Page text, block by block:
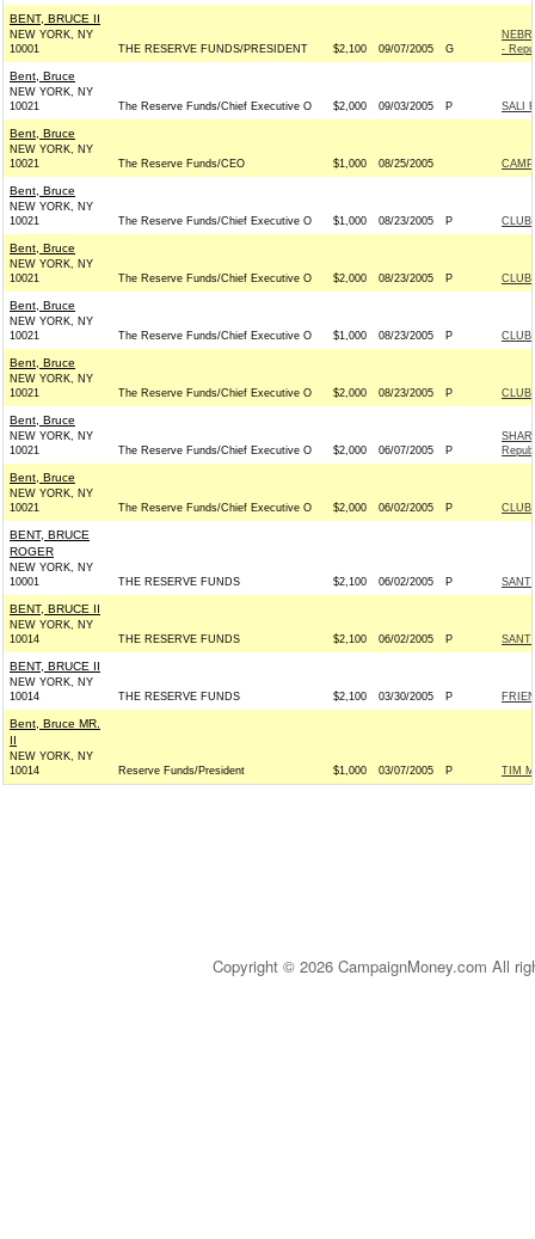
BENT, BRUCE II
NEW YORK, NY
10001
THE RESERVE FUNDS/PRESIDENT $2,100 09/07/2005 G
-
Bent, Bruce
NEW YORK, NY
10021
The Reserve Funds/Chief Executive O $2,000 09/03/2005 P SALI
Bent, Bruce
NEW YORK, NY
10021
The Reserve Funds/CEO $1,000 08/25/2005
Bent, Bruce
NEW YORK, NY
10021
The Reserve Funds/Chief Executive O $1,000 08/23/2005 P CLUB
Bent, Bruce
NEW YORK, NY
10021
The Reserve Funds/Chief Executive O $2,000 08/23/2005 P CLUB
Bent, Bruce
NEW YORK, NY
10021
The Reserve Funds/Chief Executive O $1,000 08/23/2005 P CLUB
Bent, Bruce
NEW YORK, NY
10021
The Reserve Funds/Chief Executive O $2,000 08/23/2005 P CLUB
Bent, Bruce
NEW YORK, NY
10021
The Reserve Funds/Chief Executive O $2,000 06/07/2005 P
Bent, Bruce
NEW YORK, NY
10021
The Reserve Funds/Chief Executive O $2,000 06/02/2005 P CLUB
BENT, BRUCE
ROGER
NEW YORK, NY
10001
THE RESERVE FUNDS $2,100 06/02/2005 P
BENT, BRUCE II
NEW YORK, NY
10014
THE RESERVE FUNDS $2,100 06/02/2005 P
BENT, BRUCE II
NEW YORK, NY
10014
THE RESERVE FUNDS $2,100 03/30/2005 P
Bent, Bruce MR.
II
NEW YORK, NY
10014
Reserve Funds/President $1,000 03/07/2005 P TIM
Copyright © 2026 CampaignMoney.com All